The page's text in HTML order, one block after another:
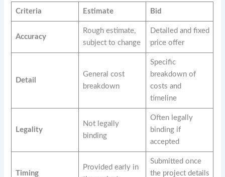
Criteria Estimate Bid
Accuracy
Rough estimate,
subject to change
Detailed and fixed
price offer
Detail
General cost
breakdown
Specific
breakdown of
costs and
timeline
Legality
Not legally
binding
Often legally
binding if
accepted
Timing
Provided early in
Submitted once
the project details